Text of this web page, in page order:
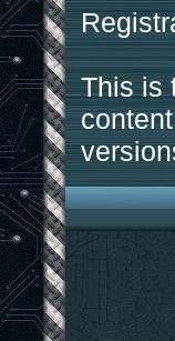
This is